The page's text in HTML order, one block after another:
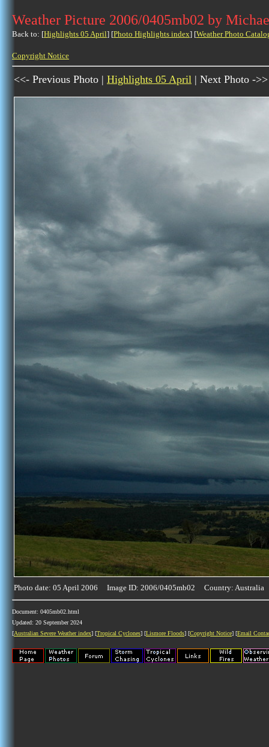
Weather Picture 2006/0405mb02 by
Back to: [Highlights 05 April] [Photo Highlights index] [Weather Photo
Copyright Notice
<<- Previous Photo | Highlights 05 April | Next Photo ->>
Photo date: 05 April 2006 Image ID: 2006/0405mb02 Country: Australia
Document: 0405mb02.html
Updated: 20 September 2024
[Australian Severe Weather index] [Tropical Cyclones] [Lismore Floods] [Copyright Notice] [Email